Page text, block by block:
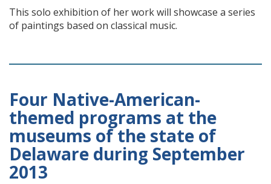
This solo exhibition of her work will showcase a series
of paintings based on classical music.
Four Native-American-
themed programs at the
museums of the state of
Delaware during September
2013